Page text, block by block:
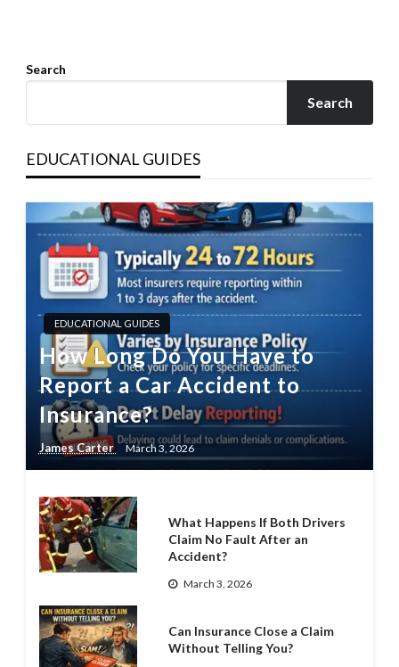
Search
Search
EDUCATIONAL GUIDES
EDUCATIONAL GUIDES
How Long Do You Have to
Report a Car Accident to
Insurance?
James Carter March 3, 2026
What Happens If Both Drivers
Claim No Fault After an
Accident?
March 3, 2026
Can Insurance Close a Claim
Without Telling You?